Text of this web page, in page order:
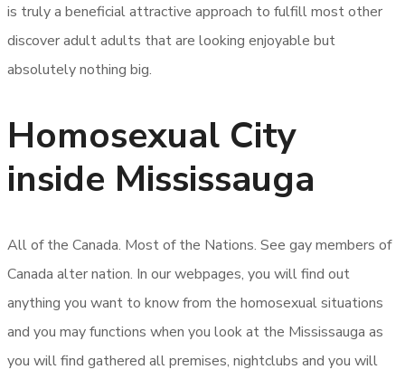
is truly a beneficial attractive approach to fulfill most other
discover adult adults that are looking enjoyable but
absolutely nothing big.
Homosexual City
inside Mississauga
All of the Canada. Most of the Nations. See gay members of
Canada alter nation. In our webpages, you will find out
anything you want to know from the homosexual situations
and you may functions when you look at the Mississauga as
you will find gathered all premises, nightclubs and you will